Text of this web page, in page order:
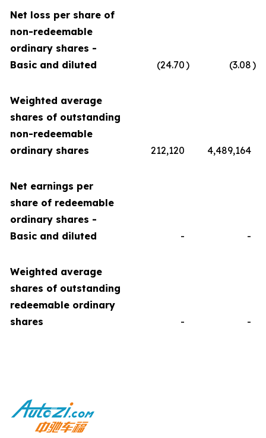
Net loss per share of
non-redeemable
ordinary shares -
Basic and diluted
(24.70) (3.08)
Weighted average
shares of outstanding
non-redeemable
ordinary shares
212,120 4,489,164
Net earnings per
share of redeemable
ordinary shares -
Basic and diluted
- -
Weighted average
shares of outstanding
redeemable ordinary
shares
- -